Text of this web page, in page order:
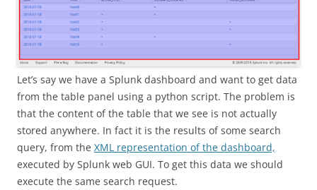
Let’s say we have a Splunk dashboard and want to get data
from the table panel using a python script. The problem is
that the content of the table that we see is not actually
stored anywhere. In fact it is the results of some search
query, from the XML representation of the dashboard,
executed by Splunk web GUI. To get this data we should
execute the same search request.